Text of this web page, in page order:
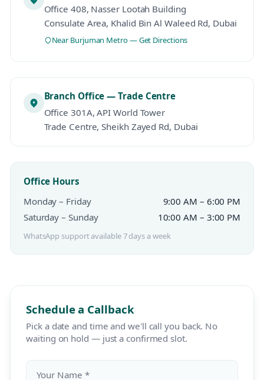
Office 408, Nasser Lootah Building
Consulate Area, Khalid Bin Al Waleed Rd, Dubai
Near Burjuman Metro — Get Directions
Branch Office — Trade Centre
Office 301A, API World Tower
Trade Centre, Sheikh Zayed Rd, Dubai
Office Hours
Monday – Friday
9:00 AM – 6:00 PM
Saturday – Sunday
10:00 AM – 3:00 PM
WhatsApp support available 7 days a week
Schedule a Callback
Pick a date and time and we'll call you back. No
waiting on hold — just a confirmed slot.
Your Name *